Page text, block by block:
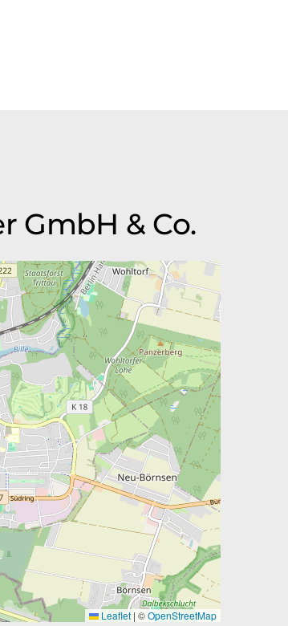
GmbH & Co.
Leaflet | ©OpenStreetMap